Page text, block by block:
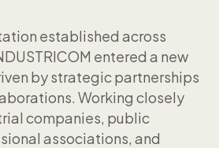
established across
entered a new
by strategic partnerships
Working closely
companies, public
associations, and